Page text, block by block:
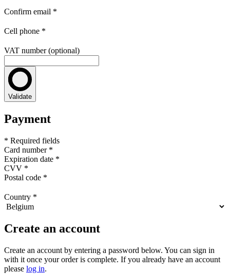
Confirm email *
Cell phone *
VAT number (optional)
Validate
Payment
* Required fields
Card number *
Expiration date *
CVV *
Postal code *
Country *
Create an account
Create an account by entering a password below. You can sign in
with it once your order is complete. If you already have an account
please log in.